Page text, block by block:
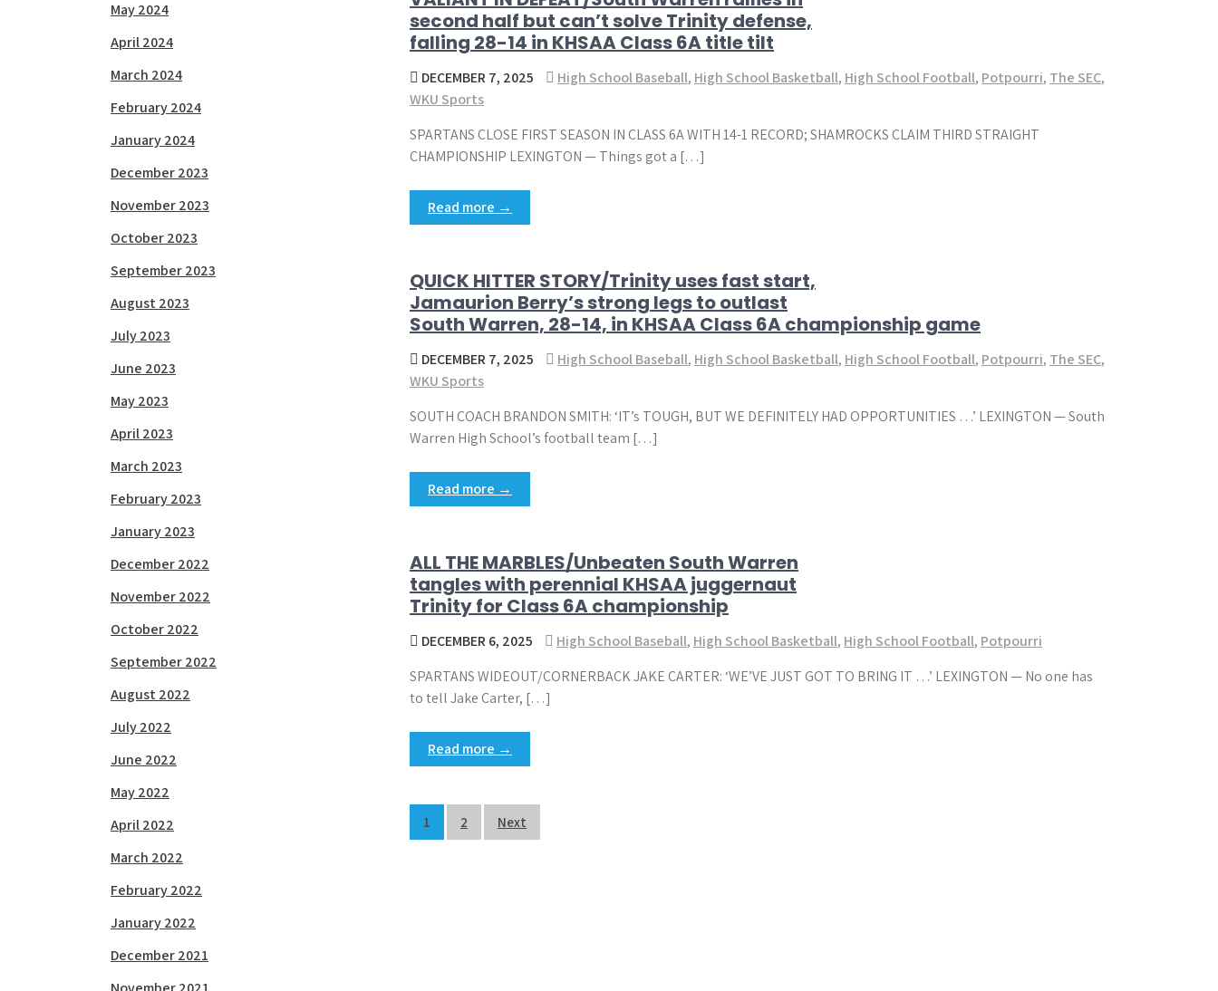
second half but can’t solve Trinity defense,
falling 28-14 in KHSAA Class 6A title tilt
DECEMBER 7, 2025 High School Baseball, High School Basketball, High School Football, Potpourri, The SEC,
WKU Sports
SPARTANS CLOSE FIRST SEASON IN CLASS 6A WITH 14-1 RECORD; SHAMROCKS CLAIM THIRD STRAIGHT
CHAMPIONSHIP LEXINGTON — Things got a […]
Read more →
QUICK HITTER STORY/Trinity uses fast start,
Jamaurion Berry’s strong legs to outlast
South Warren, 28-14, in KHSAA Class 6A championship game
DECEMBER 7, 2025 High School Baseball, High School Basketball, High School Football, Potpourri, The SEC,
WKU Sports
SOUTH COACH BRANDON SMITH: ‘IT’s TOUGH, BUT WE DEFINITELY HAD OPPORTUNITIES …’ LEXINGTON — South
Warren High School’s football team […]
Read more →
ALL THE MARBLES/Unbeaten South Warren
tangles with perennial KHSAA juggernaut
Trinity for Class 6A championship
DECEMBER 6, 2025 High School Baseball, High School Basketball, High School Football, Potpourri
SPARTANS WIDEOUT/CORNERBACK JAKE CARTER: ‘WE’VE JUST GOT TO BRING IT …’ LEXINGTON — No one has
to tell Jake Carter, […]
Read more →
Posts
1 2 Next
May 2024
April 2024
March 2024
February 2024
January 2024
December 2023
November 2023
October 2023
September 2023
August 2023
July 2023
June 2023
May 2023
April 2023
March 2023
February 2023
January 2023
December 2022
November 2022
October 2022
September 2022
August 2022
July 2022
June 2022
May 2022
April 2022
March 2022
February 2022
January 2022
December 2021